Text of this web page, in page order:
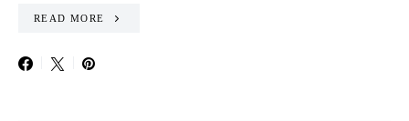
READ MORE